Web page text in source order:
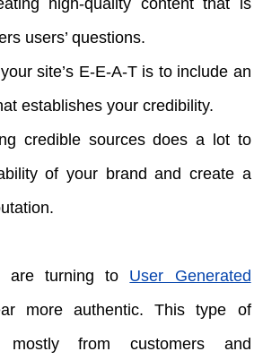
users’ questions.
site’s E-E-A-T is to include an
establishes your credibility.
credible sources does a lot to
of your brand and create a
are turning to User Generated
more authentic. This type of
mostly from customers and